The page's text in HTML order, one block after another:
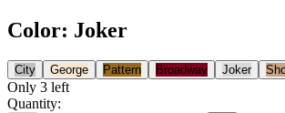
Color: Joker
City George Pattern Broadway Joker
Only 3 left
Quantity: